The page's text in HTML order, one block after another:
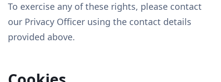
To exercise any of these rights, please contact
our Privacy Officer using the contact details
provided above.